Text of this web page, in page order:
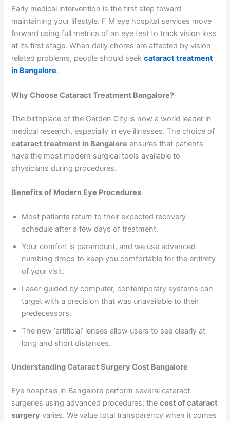
Early medical intervention is the first step toward
maintaining your lifestyle. F M eye hospital services move
forward using full metrics of an eye test to track vision loss
at its first stage. When daily chores are affected by vision-
related problems, people should seekcataract treatment
in Bangalore.
Why Choose Cataract Treatment Bangalore?
The birthplace of the Garden City is now a world leader in
medical research, especially in eye illnesses. The choice of
cataract treatment in Bangalore ensures that patients
have the most modern surgical tools available to
physicians during procedures.
Benefits of Modern Eye Procedures
Most patients return to their expected recovery
schedule after a few days of treatment.
Your comfort is paramount, and we use advanced
numbing drops to keep you comfortable for the entirety
of your visit.
Laser-guided by computer, contemporary systems can
target with a precision that was unavailable to their
predecessors.
The new ‘artificial’ lenses allow users to see clearly at
long and short distances.
Understanding Cataract Surgery Cost Bangalore
Eye hospitals in Bangalore perform several cataract
surgeries using advanced procedures; thecost of cataract
surgery varies. We value total transparency when it comes